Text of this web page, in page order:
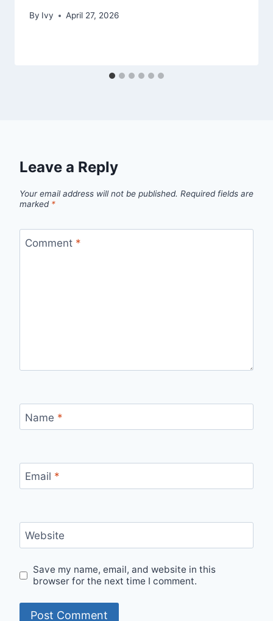
By Ivy April 27, 2026
Leave a Reply
Your email address will not be published. Required fields are
marked *
Comment *
Name *
Email *
Website
Save my name, email, and website in this
browser for the next time I comment.